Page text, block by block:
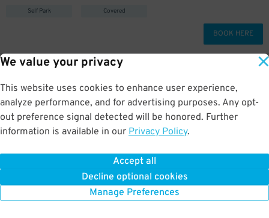
We value your privacy
This website uses cookies to enhance user experience,
analyze performance, and for advertising purposes. Any opt-
out preference signal detected will be honored. Further
information is available in our Privacy Policy.
Accept all
Decline optional cookies
Manage Preferences
Self Park Covered
BOOK HERE
222 Kearny St. Garage - Valet
222 Kearny St.
1.5 mi away
Valet Covered
375
More about Ghirardelli Square